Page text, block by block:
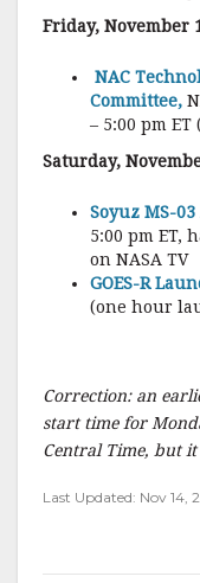
Friday, November
NAC
Committee,
– 5:00 pm ET
Saturday,
Soyuz MS-
5:00 pm ET,
on NASA TV
GOES-R
(one hour
Correction: an
start time for
Central Time, but it
Last Updated: Nov 14,